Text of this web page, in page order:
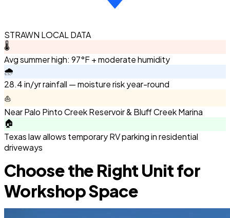
STRAWN LOCAL DATA
🌡️
Avg summer high: 97°F + moderate humidity
🌧️
28.4 in/yr rainfall — moisture risk year-round
⛵
Near Palo Pinto Creek Reservoir & Bluff Creek Marina
🏠
Texas law allows temporary RV parking in residential
driveways
Choose the Right Unit for
Workshop Space